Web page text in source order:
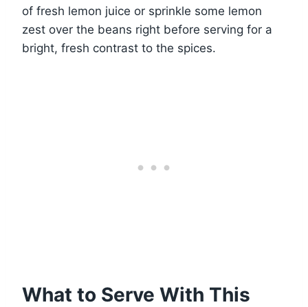
of fresh lemon juice or sprinkle some lemon
zest over the beans right before serving for a
bright, fresh contrast to the spices.
What to Serve With This